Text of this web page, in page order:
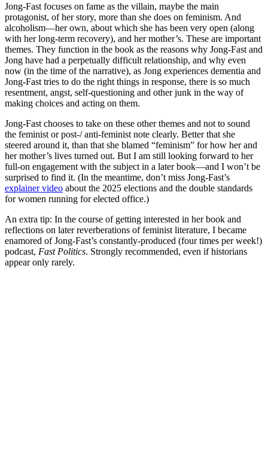
Jong-Fast focuses on fame as the villain, maybe the main
protagonist, of her story, more than she does on feminism. And
alcoholism—her own, about which she has been very open (along
with her long-term recovery), and her mother’s. These are important
themes. They function in the book as the reasons why Jong-Fast and
Jong have had a perpetually difficult relationship, and why even
now (in the time of the narrative), as Jong experiences dementia and
Jong-Fast tries to do the right things in response, there is so much
resentment, angst, self-questioning and other junk in the way of
making choices and acting on them.
Jong-Fast chooses to take on these other themes and not to sound
the feminist or post-/ anti-feminist note clearly. Better that she
steered around it, than that she blamed “feminism” for how her and
her mother’s lives turned out. But I am still looking forward to her
full-on engagement with the subject in a later book—and I won’t be
surprised to find it. (In the meantime, don’t miss Jong-Fast’s
explainer video about the 2025 elections and the double standards
for women running for elected office.)
An extra tip: In the course of getting interested in her book and
reflections on later reverberations of feminist literature, I became
enamored of Jong-Fast’s constantly-produced (four times per week!)
podcast, Fast Politics. Strongly recommended, even if historians
appear only rarely.